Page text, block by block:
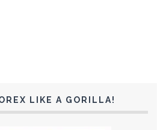
LIKE A GORILLA!